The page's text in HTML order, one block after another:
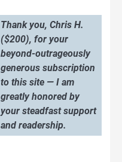
Thank you, Chris H.
($200), for your
beyond-outrageously
generous subscription
to this site — I am
greatly honored by
your steadfast support
and readership.